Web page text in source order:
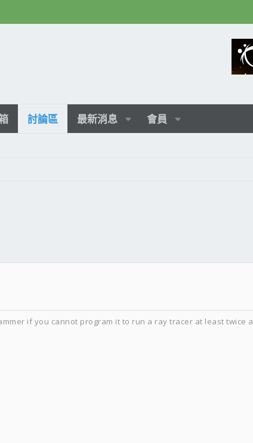
討論區 最新消息 會員
if you cannot program it to run a ray tracer at least twice